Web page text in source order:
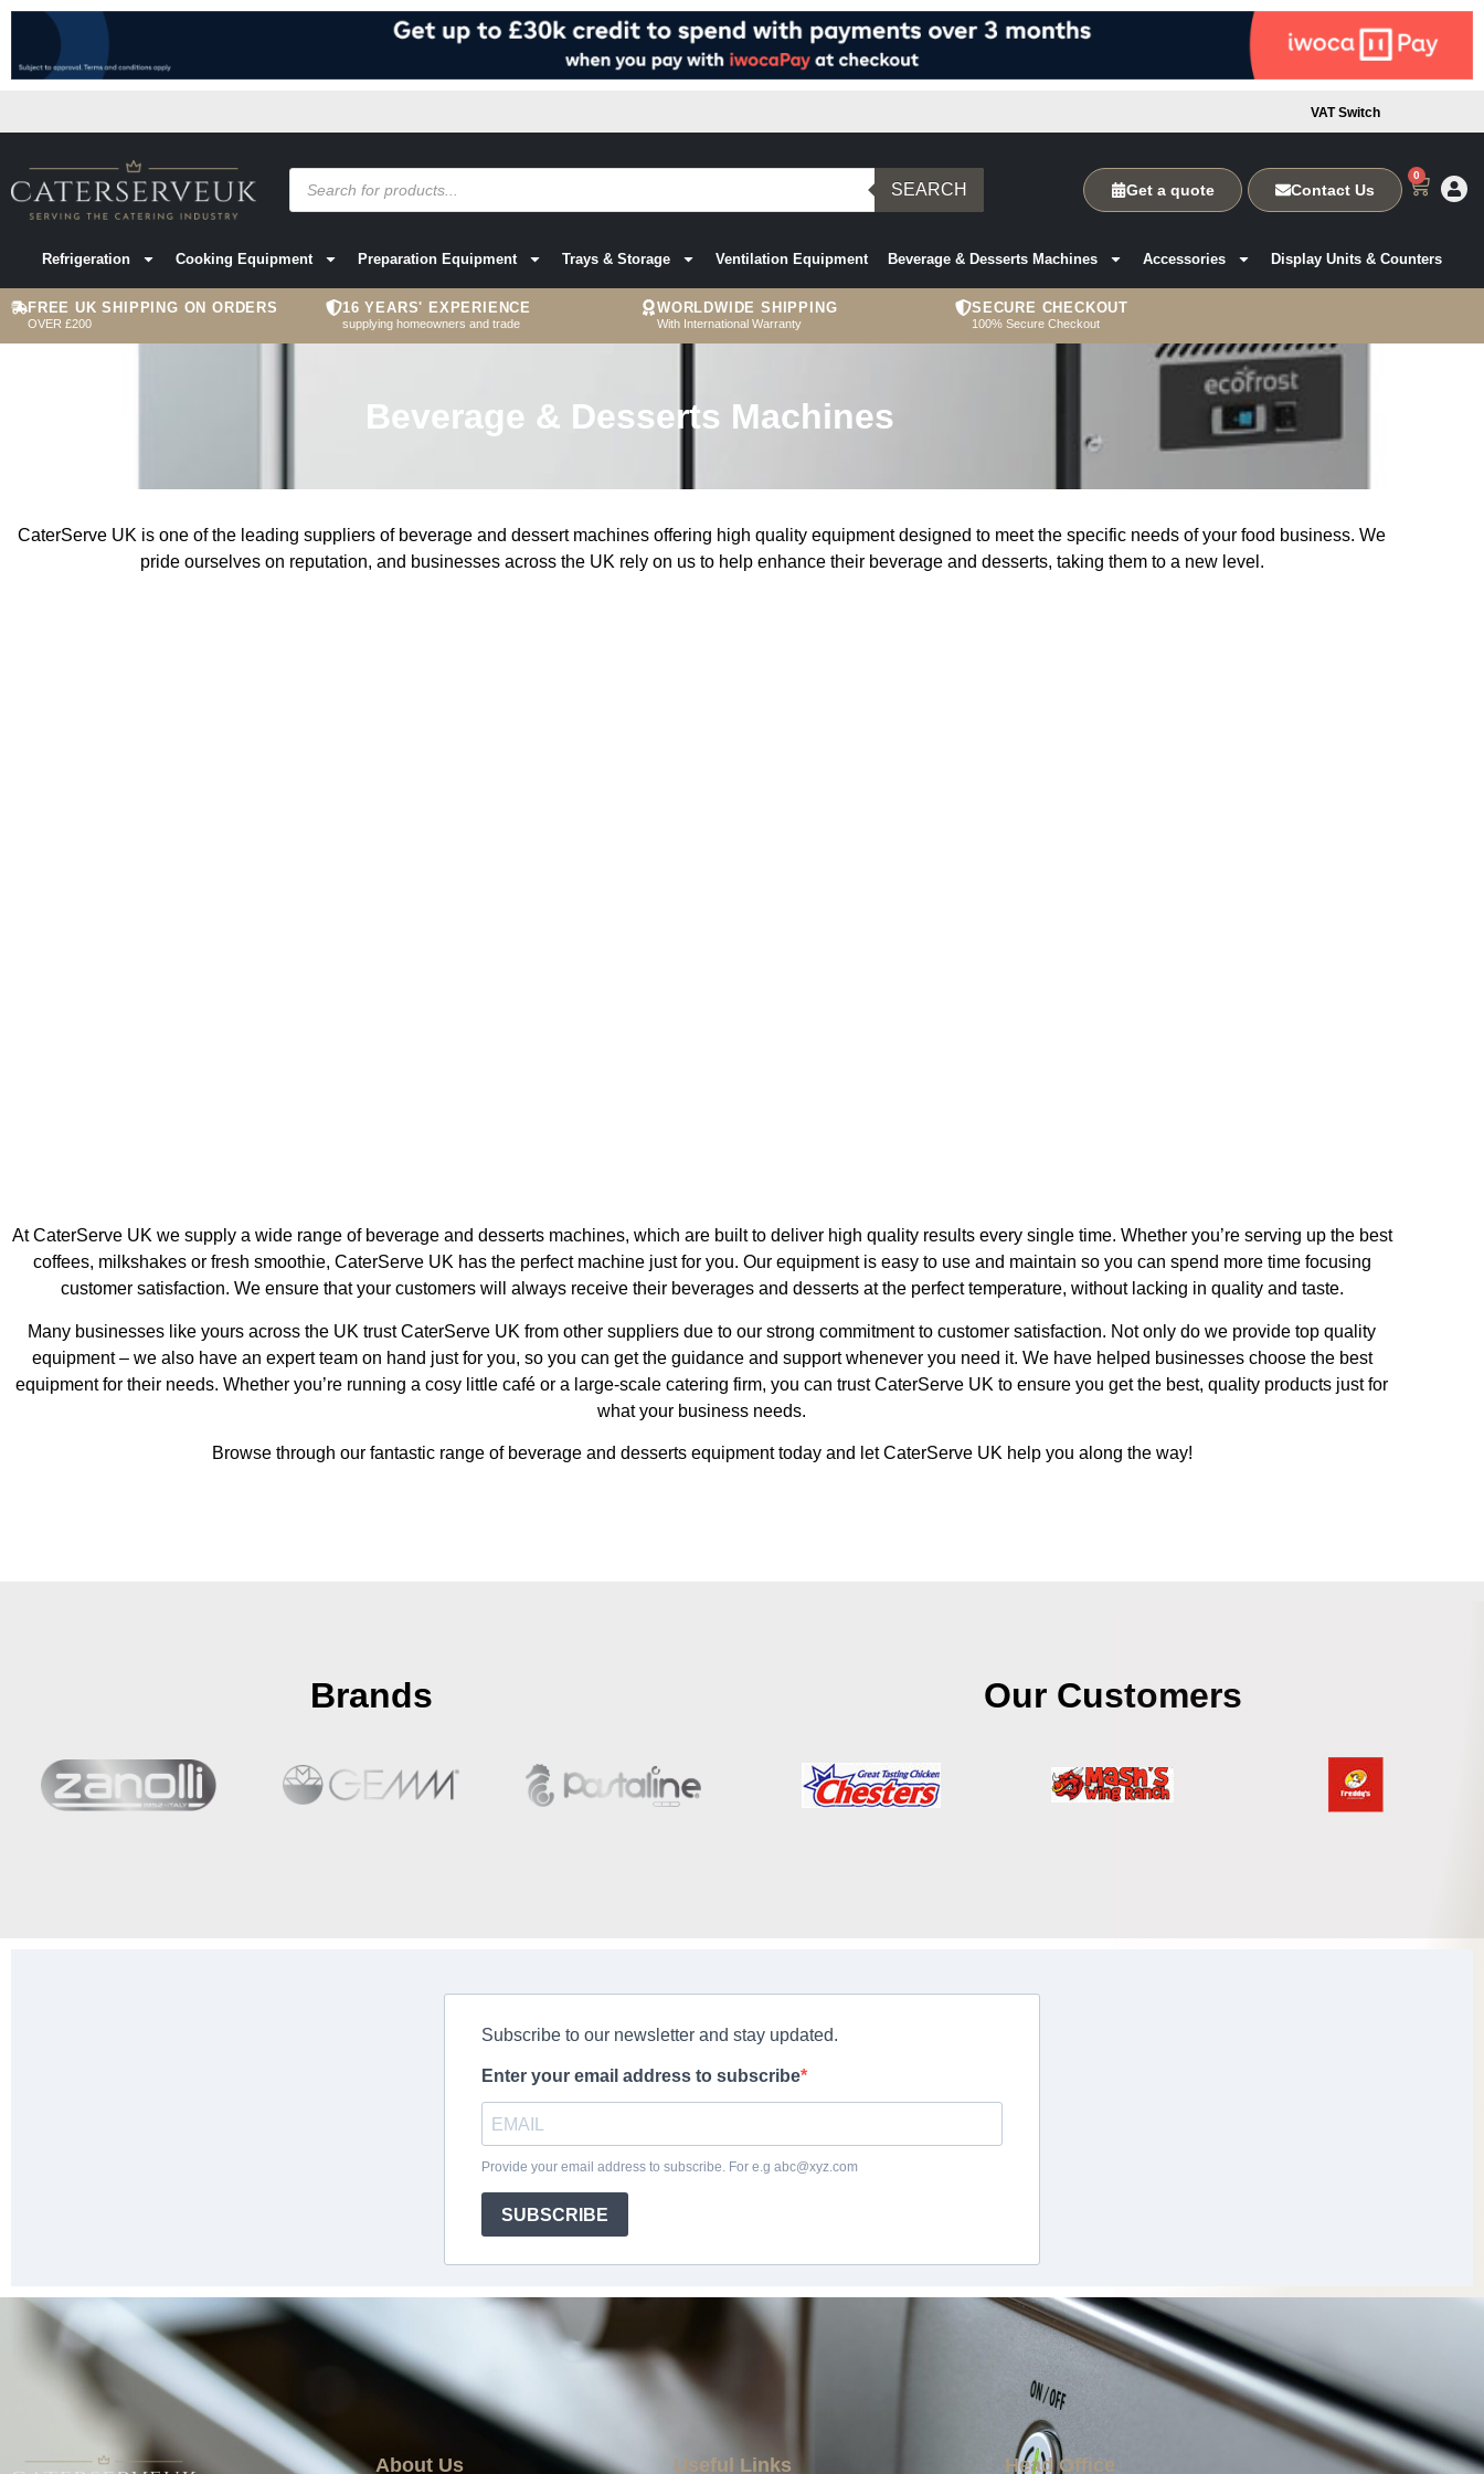
VAT Switch
SEARCH Get a quote Contact Us
0
Refrigeration Cooking Equipment Preparation Equipment Trays & Storage Ventilation Equipment Beverage & Desserts Machines Accessories Display Units & Counters
FREE UK SHIPPING ON ORDERS
OVER £200
16 YEARS' EXPERIENCE
supplying homeowners and trade
WORLDWIDE SHIPPING
With International Warranty
SECURE CHECKOUT
100% Secure Checkout
Beverage & Desserts Machines
CaterServe UK is one of the leading suppliers of beverage and dessert machines offering high quality equipment designed to meet the specific needs of your food business. We
pride ourselves on reputation, and businesses across the UK rely on us to help enhance their beverage and desserts, taking them to a new level.
At CaterServe UK we supply a wide range of beverage and desserts machines, which are built to deliver high quality results every single time. Whether you’re serving up the best
coffees, milkshakes or fresh smoothie, CaterServe UK has the perfect machine just for you. Our equipment is easy to use and maintain so you can spend more time focusing
customer satisfaction. We ensure that your customers will always receive their beverages and desserts at the perfect temperature, without lacking in quality and taste.
Many businesses like yours across the UK trust CaterServe UK from other suppliers due to our strong commitment to customer satisfaction. Not only do we provide top quality
equipment – we also have an expert team on hand just for you, so you can get the guidance and support whenever you need it. We have helped businesses choose the best
equipment for their needs. Whether you’re running a cosy little café or a large-scale catering firm, you can trust CaterServe UK to ensure you get the best, quality products just for
what your business needs.
Browse through our fantastic range of beverage and desserts equipment today and let CaterServe UK help you along the way!
Brands Our Customers
About Us Useful Links Head Office